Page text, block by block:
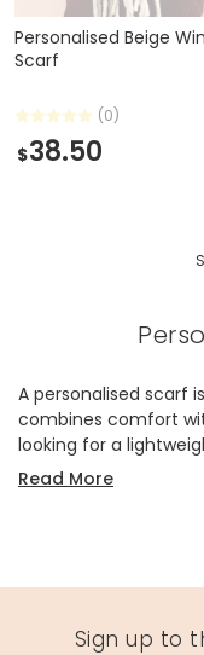
Personalised Beige
Scarf
(0)
$38.50
A personalised scarf
combines comfort
looking for a
winter, our collection
choice of
Read More
Sign up to